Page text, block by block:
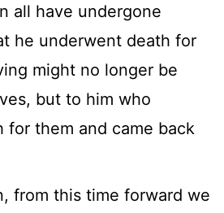
all have undergone
he underwent death for
might no longer be
but to him who
for them and came back
from this time forward we